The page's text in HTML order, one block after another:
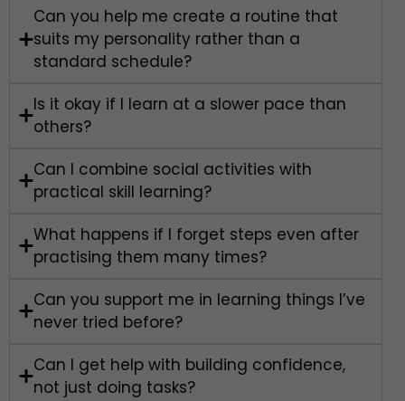
Can you help me create a routine that
suits my personality rather than a
standard schedule?
Is it okay if I learn at a slower pace than
others?
Can I combine social activities with
practical skill learning?
What happens if I forget steps even after
practising them many times?
Can you support me in learning things I’ve
never tried before?
Can I get help with building confidence,
not just doing tasks?